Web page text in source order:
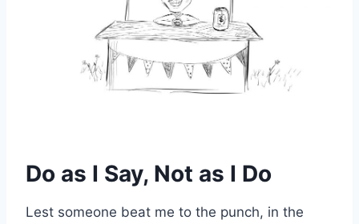
Do as I Say, Not as I Do
Lest someone beat me to the punch, in the